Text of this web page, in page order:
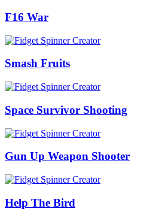
F16 War
Smash Fruits
Space Survivor Shooting
Gun Up Weapon Shooter
Help The Bird